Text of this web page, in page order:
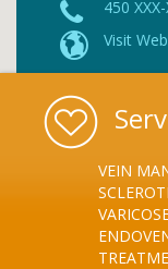
450
Visit
VEIN